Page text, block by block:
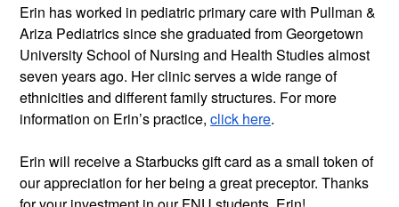
Erin has worked in pediatric primary care with Pullman &
Ariza Pediatrics since she graduated from Georgetown
University School of Nursing and Health Studies almost
seven years ago. Her clinic serves a wide range of
ethnicities and different family structures. For more
information on Erin’s practice, click here.
Erin will receive a Starbucks gift card as a small token of
our appreciation for her being a great preceptor. Thanks